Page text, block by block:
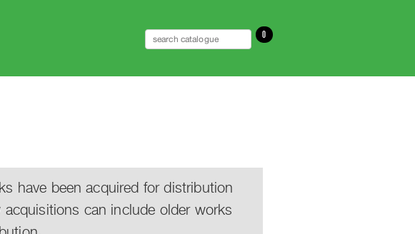
0
have been acquired for distribution
can include older works